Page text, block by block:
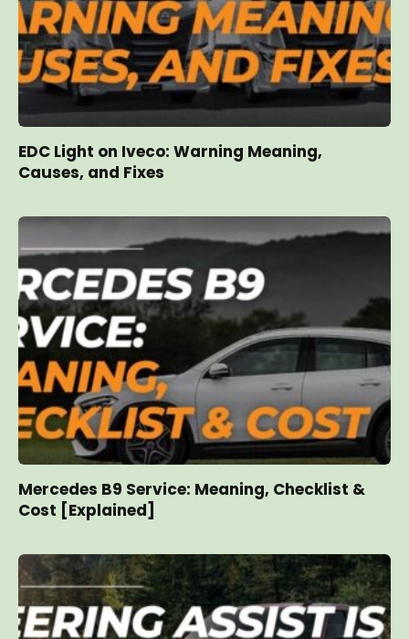
EDC Light on Iveco: Warning Meaning,
Causes, and Fixes
Mercedes B9 Service: Meaning, Checklist &
Cost [Explained]